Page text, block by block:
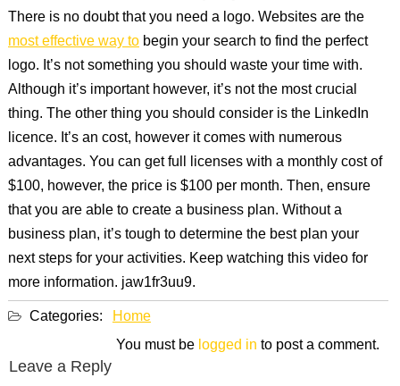
There is no doubt that you need a logo. Websites are the
most effective way tobegin your search to find the perfect
logo. It’s not something you should waste your time with.
Although it’s important however, it’s not the most crucial
thing. The other thing you should consider is the LinkedIn
licence. It’s an cost, however it comes with numerous
advantages. You can get full licenses with a monthly cost of
$100, however, the price is $100 per month. Then, ensure
that you are able to create a business plan. Without a
business plan, it’s tough to determine the best plan your
next steps for your activities. Keep watching this video for
more information. jaw1fr3uu9.
Categories: Home
Leave a Reply
You must belogged into post a comment.